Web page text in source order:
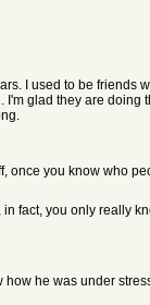
I used to be friends
glad they are doing
once you know who
fact, you only really
he was under